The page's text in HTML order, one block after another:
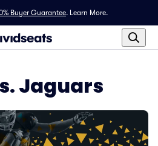
Buyer Guarantee. Learn More.
Jaguars